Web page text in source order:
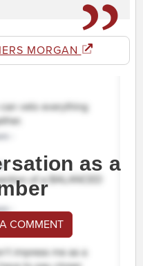
MORGAN
as a
COMMENT